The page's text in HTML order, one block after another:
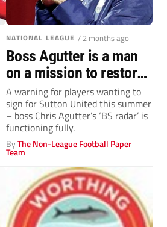
NATIONAL LEAGUE / 2 months ago
Boss Agutter is a man
on a mission to restore
U’s!
A warning for players wanting to
sign for Sutton United this summer
– boss Chris Agutter’s ‘BS radar’ is
functioning fully.
ByThe Non-League Football Paper
Team